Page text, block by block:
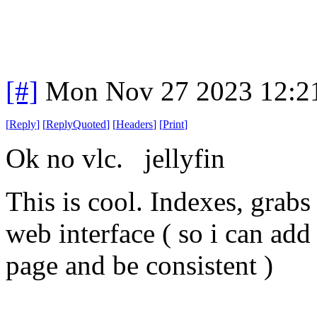
[#] Mon Nov 27 2023
[Reply] [ReplyQuoted] [Headers] [Print]
Ok no vlc. jellyfin
This is cool. Indexes,
web interface ( so i can
page and be consistent )